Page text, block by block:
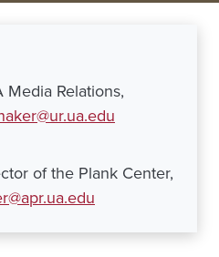
Relations,
of the Plank Center,